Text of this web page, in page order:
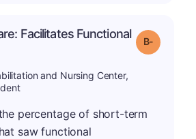
Facilitates Functional
Grade: B-
and Nursing Center,
percentage of short-term
saw functional